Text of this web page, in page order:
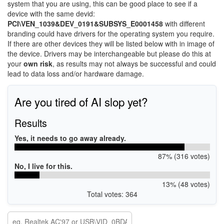
system that you are using, this can be good place to see if a
device with the same devid:
PCI\VEN_1039&DEV_0191&SUBSYS_E0001458 with different
branding could have drivers for the operating system you require.
If there are other devices they will be listed below with in image of
the device. Drivers may be interchangeable but please do this at
your own risk, as results may not always be successful and could
lead to data loss and/or hardware damage.
Are you tired of AI slop yet?
Results
Yes, it needs to go away already.
87% (316 votes)
No, I live for this.
13% (48 votes)
Total votes: 364